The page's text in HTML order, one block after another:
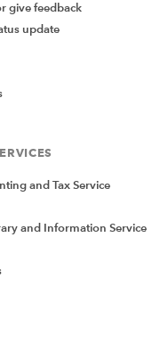
give feedback
update
and Tax Service
and Information Service